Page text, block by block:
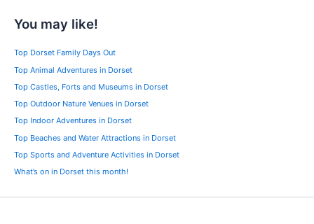
You may like!
Top Dorset Family Days Out
Top Animal Adventures in Dorset
Top Castles, Forts and Museums in Dorset
Top Outdoor Nature Venues in Dorset
Top Indoor Adventures in Dorset
Top Beaches and Water Attractions in Dorset
Top Sports and Adventure Activities in Dorset
What’s on in Dorset this month!